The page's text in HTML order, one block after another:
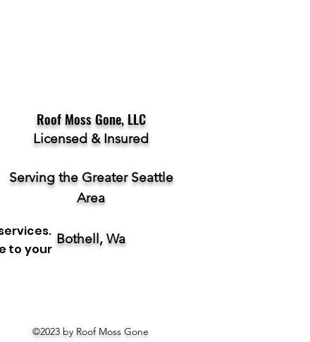
to your
Roof Moss Gone, LLC
Licensed & Insured
Serving the Greater Seattle
Area
Bothell, Wa
©2023 by Roof Moss Gone